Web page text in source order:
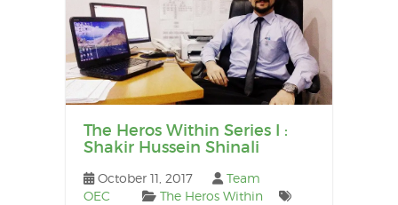
The Heros Within Series I :
Shakir Hussein Shinali
October 11, 2017
Team
OEC
The Heros Within